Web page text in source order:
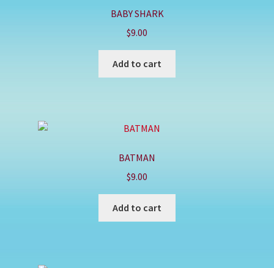
BABY SHARK
$9.00
Add to cart
BATMAN
$9.00
Add to cart